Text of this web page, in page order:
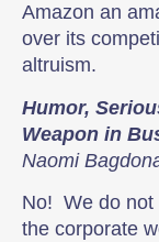
Amazon an
over its
altruism.
Humor,
Weapon in
Naomi
No! We do not
the corporate